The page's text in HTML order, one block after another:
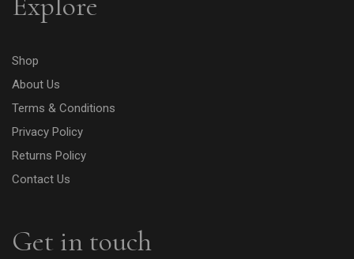
Shop
About Us
Terms & Conditions
Privacy Policy
Returns Policy
Contact Us
Get in touch